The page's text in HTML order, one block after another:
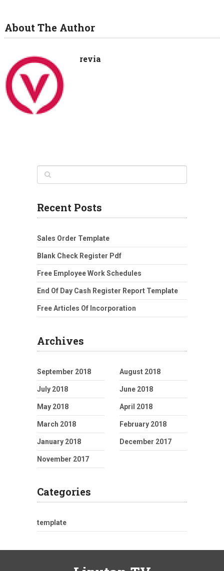
About The Author
revia
Recent Posts
Sales Order Template
Blank Check Register Pdf
Free Employee Work Schedules
End Of Day Cash Register Report Template
Free Articles Of Incorporation
Archives
September 2018 August 2018
July 2018 June 2018
May 2018 April 2018
March 2018 February 2018
January 2018 December 2017
November 2017
Categories
template